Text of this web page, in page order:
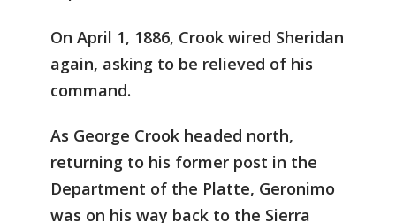
On April 1, 1886, Crook wired Sheridan
again, asking to be relieved of his
command.
As George Crook headed north,
returning to his former post in the
Department of the Platte, Geronimo
was on his way back to the Sierra